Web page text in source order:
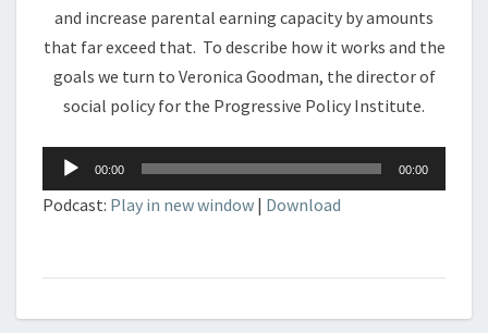
and increase parental earning capacity by amounts
that far exceed that. To describe how it works and the
goals we turn to Veronica Goodman, the director of
social policy for the Progressive Policy Institute.
Audio
Player
00:00 00:00
Podcast: Play in new window | Download